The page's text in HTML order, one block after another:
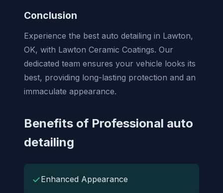
Conclusion
Experience the best auto detailing in Lawton,
OK, with Lawton Ceramic Coatings. Our
dedicated team ensures your vehicle looks its
best, providing long-lasting protection and an
immaculate appearance.
Benefits of Professional auto
detailing
✓Enhanced Appearance